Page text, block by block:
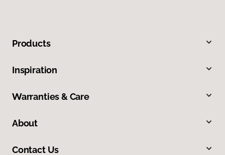
Products
Inspiration
Warranties & Care
About
Contact Us